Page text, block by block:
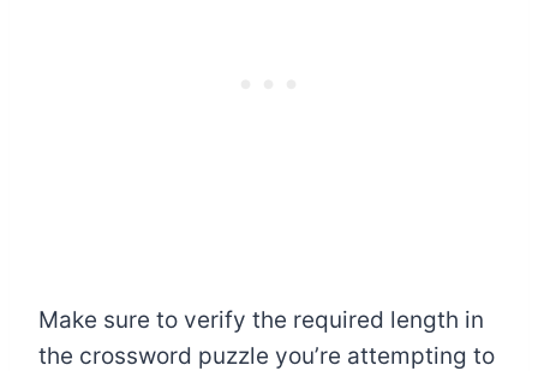
Make sure to verify the required length in
the crossword puzzle you’re attempting to